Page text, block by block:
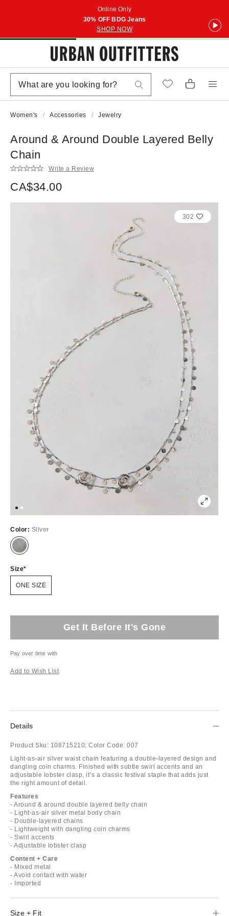
Online Only
30% OFF BDG Jeans
SHOP NOW
Women's Accessories Jewelry
Around & Around Double Layered Belly
Chain
Write a Review
CA$34.00
302
Color: Silver
Size
ONE SIZE
Get It Before It's Gone
Pay over time with
Add to Wish List
Details
Product Sku: 108715210; Color Code: 007
Light-as-air silver waist chain featuring a double-layered design and
dangling coin charms. Finished with subtle swirl accents and an
adjustable lobster clasp, it’s a classic festival staple that adds just
the right amount of detail.
Features
- Around & around double layered belly chain
- Light-as-air silver metal body chain
- Double-layered chains
- Lightweight with dangling coin charms
- Swirl accents
- Adjustable lobster clasp
Content + Care
- Mixed metal
- Avoid contact with water
- Imported
Size + Fit